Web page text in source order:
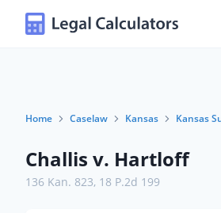
Home Caselaw Kansas Kansas
Challis v. Hartloff
136 Kan. 823, 18 P.2d 199